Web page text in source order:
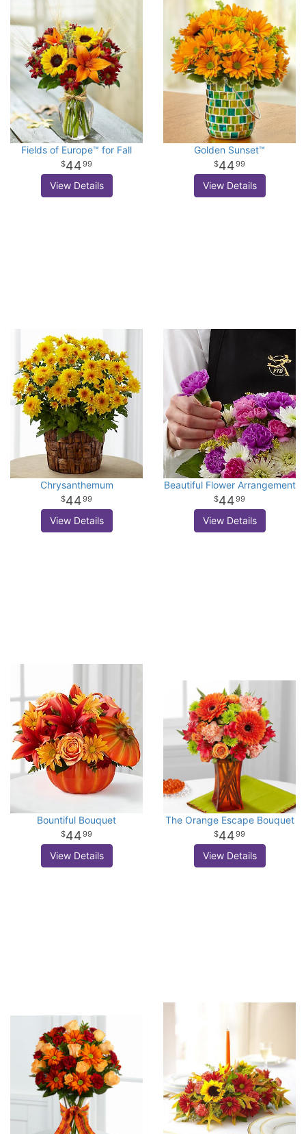
Fields of Europe™ for Fall
4499
View Details
Golden Sunset™
4499
View Details
Chrysanthemum
4499
View Details
Beautiful Flower Arrangement
4499
View Details
Bountiful Bouquet
4499
View Details
The Orange Escape Bouquet
4499
View Details